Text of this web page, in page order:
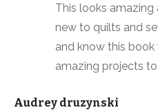
This looks amazing
new to quilts and
and know this
amazing projects
Audrey druzynski